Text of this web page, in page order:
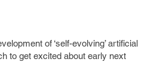
of ‘self-evolving’ artificial
to get excited about early next